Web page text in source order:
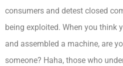
consumers and detest closed
being exploited. When you think
and assembled a machine, are
someone? Haha, those who